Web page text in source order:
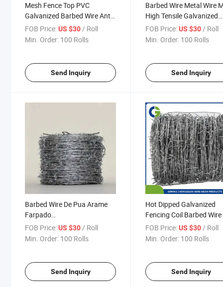
Mesh Fence Top PVC
Galvanized Barbed Wire Anti
Climb Blade Barbed Wire
Prices
FOB Price:US $30/ Roll
Min. Order: 100 Rolls
Send Inquiry
Barbed Wire Metal Wire
High Tensile Galvanized
Sharp Barbed Wire
Security
FOB Price: US $30/ Roll
Min. Order: 100 Rolls
Send Inquiry
Barbed Wire De Pua Arame
Farpado
250/400/500m/1000m
Double Twisted Galvanized
FOB Price:US $30 / Roll
Min. Order: 100 Rolls
Send Inquiry
Hot Dipped Galvanized
Fencing Coil Barbed
Wire Low Price Hot
Galvanized Barbed Wire
FOB Price: US $30 / Roll
Min. Order: 100 Rolls
Send Inquiry